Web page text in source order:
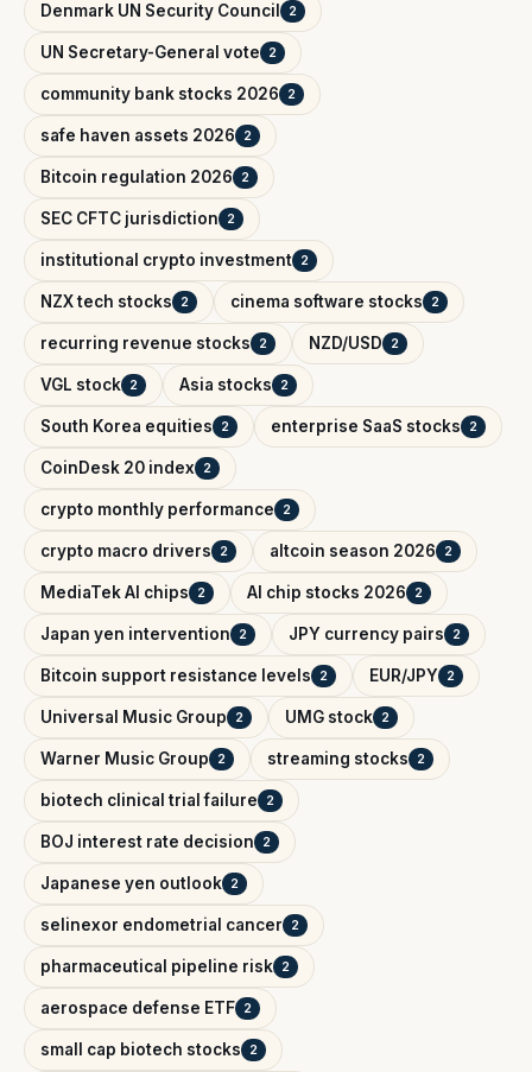
Denmark UN Security Council 2
UN Secretary-General vote 2
community bank stocks 2026 2
safe haven assets 2026 2
Bitcoin regulation 2026 2
SEC CFTC jurisdiction 2
institutional crypto investment 2
NZX tech stocks 2 cinema software stocks 2
recurring revenue stocks 2 NZD/USD 2
VGL stock 2 Asia stocks 2
South Korea equities 2 enterprise SaaS stocks 2
CoinDesk 20 index 2
crypto monthly performance 2
crypto macro drivers 2 altcoin season 2026 2
MediaTek AI chips 2 AI chip stocks 2026 2
Japan yen intervention 2 JPY currency pairs 2
Bitcoin support resistance levels 2 EUR/JPY 2
Universal Music Group 2 UMG stock 2
Warner Music Group 2 streaming stocks 2
biotech clinical trial failure 2
BOJ interest rate decision 2
Japanese yen outlook 2
selinexor endometrial cancer 2
pharmaceutical pipeline risk 2
aerospace defense ETF 2
small cap biotech stocks 2